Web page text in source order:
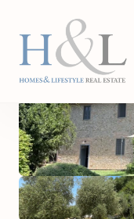
Back